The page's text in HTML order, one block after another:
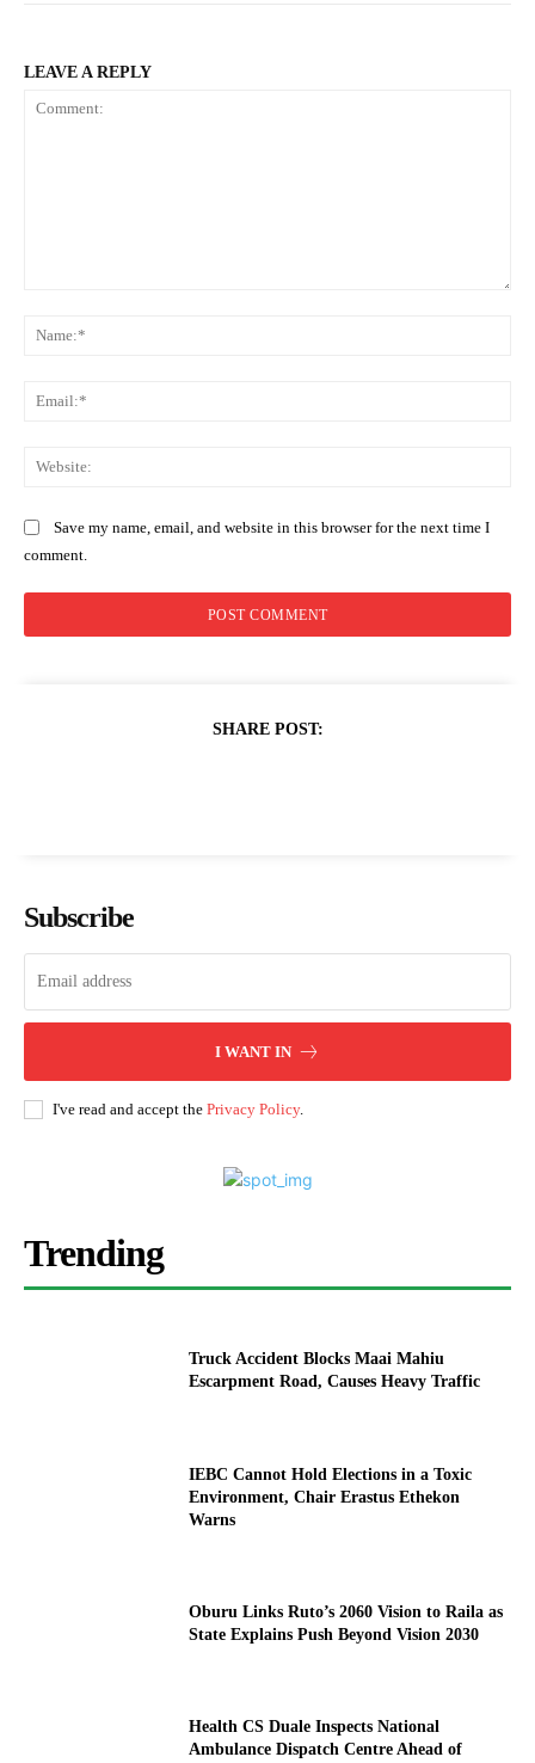
LEAVE A REPLY
Save my name, email, and website in this browser for the next time I
comment.
SHARE POST:
Subscribe
I WANT IN
I've read and accept the Privacy Policy.
Trending
Truck Accident Blocks Maai Mahiu
Escarpment Road, Causes Heavy Traffic
IEBC Cannot Hold Elections in a Toxic
Environment, Chair Erastus Ethekon
Warns
Oburu Links Ruto’s 2060 Vision to Raila as
State Explains Push Beyond Vision 2030
Health CS Duale Inspects National
Ambulance Dispatch Centre Ahead of